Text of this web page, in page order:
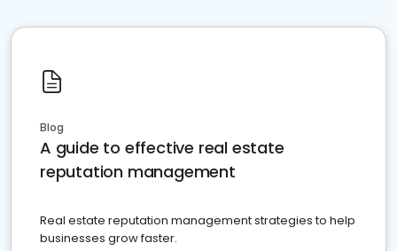
Blog
A guide to effective real estate
reputation management
Real estate reputation management strategies to help
businesses grow faster.